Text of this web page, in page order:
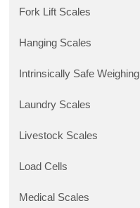
Fork Lift Scales
Hanging Scales
Intrinsically Safe Weighing
Laundry Scales
Livestock Scales
Load Cells
Medical Scales